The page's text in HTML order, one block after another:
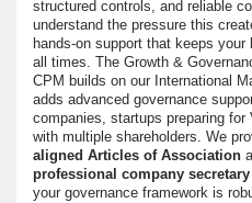
structured controls, and reliable
understand the pressure this
hands-on support that keeps
all times. The Growth &
CPM builds on our International
adds advanced governance
companies, startups preparing
with multiple shareholders. We
aligned Articles of Association
professional company
your governance framework is